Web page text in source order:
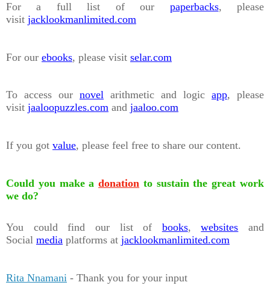
For a full list of our paperbacks, please
visit jacklookmanlimited.com
For our ebooks, please visit selar.com
To access our novel arithmetic and logic app, please
visit jaaloopuzzles.com and jaaloo.com
If you got value, please feel free to share our content.
Could you make adonation to sustain the great work
we do?
You could find our list of books,websites and
Social media platforms at jacklookmanlimited.com
Rita Nnamani - Thank you for your input